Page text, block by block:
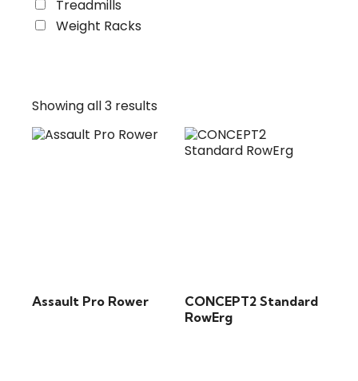
Treadmills
Weight Racks
Showing all 3 results
Assault Pro Rower
CONCEPT2 Standard
RowErg